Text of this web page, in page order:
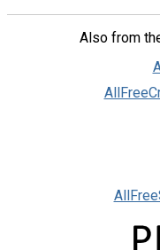
Also from